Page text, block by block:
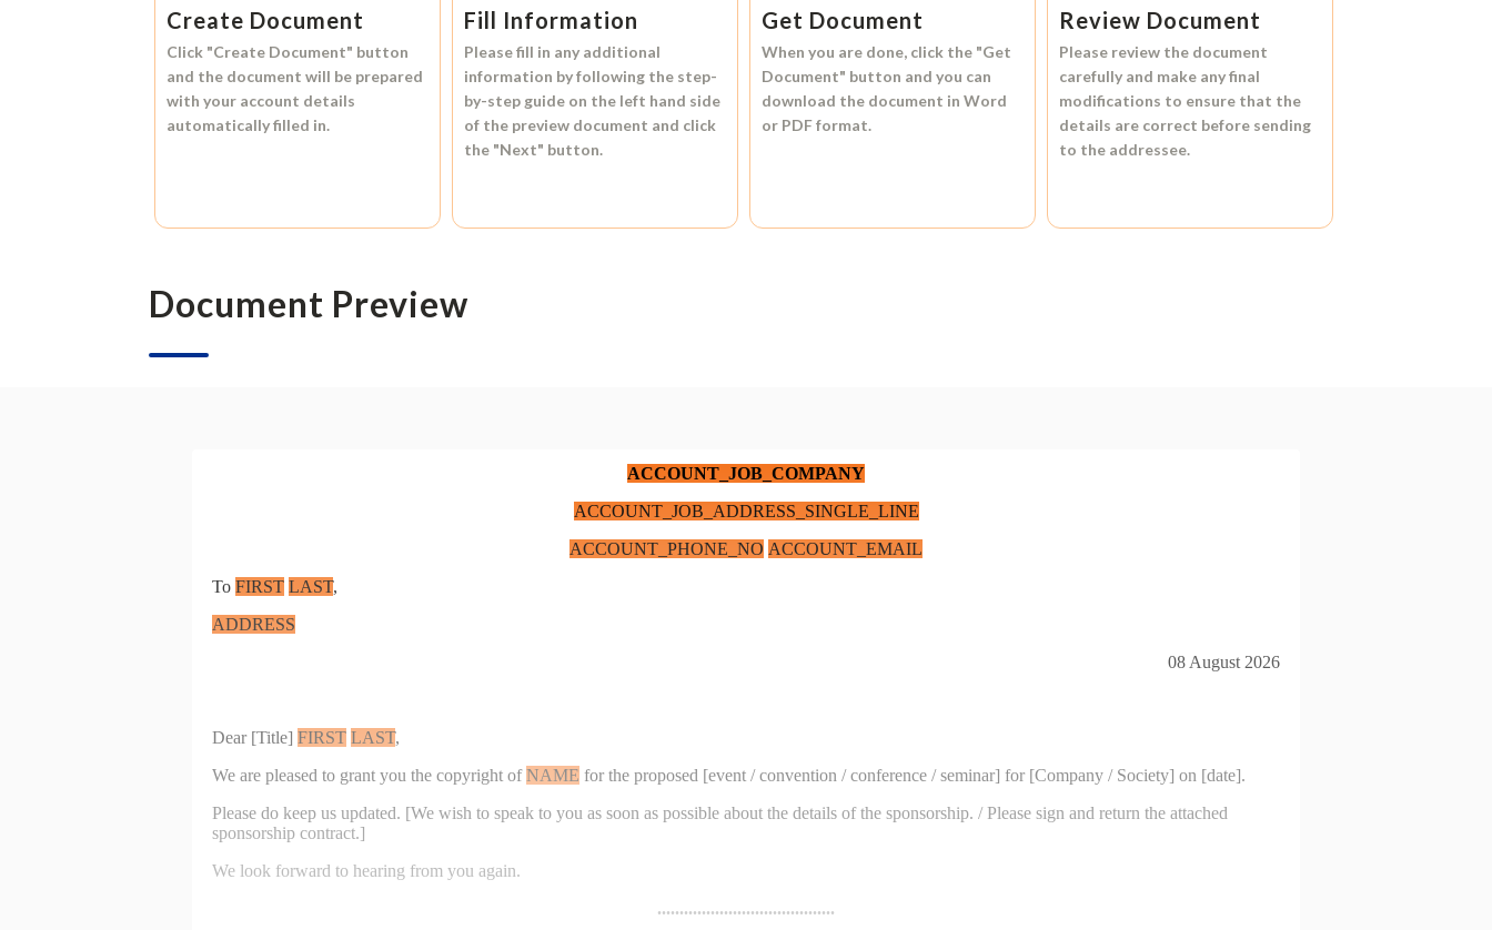
Create Document
Click "Create Document" button
and the document will be prepared
with your account details
automatically filled in.
Fill Information
Please fill in any additional
information by following the step-
by-step guide on the left hand side
of the preview document and click
the "Next" button.
Get Document
When you are done, click the "Get
Document" button and you can
download the document inWord
or PDF format.
Review Document
Please review the document
carefully and make any final
modifications to ensure that the
details are correct before sending
to the addressee.
Document Preview